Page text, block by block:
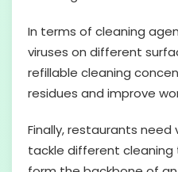
In terms of cleaning
viruses on different
refillable cleaning
residues and improve
Finally, restaurants
tackle different cleaning